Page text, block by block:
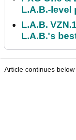
L.A.B.-level
L.A.B.
L.A.B.'s
Article continues below